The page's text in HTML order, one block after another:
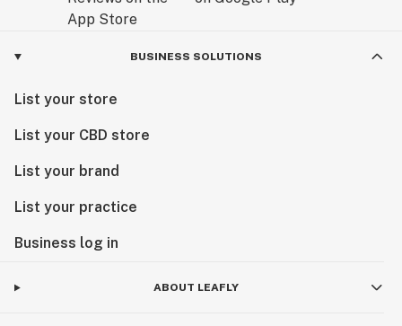
BUSINESS SOLUTIONS
List your store
List your CBD store
List your brand
List your practice
Business log in
ABOUT LEAFLY